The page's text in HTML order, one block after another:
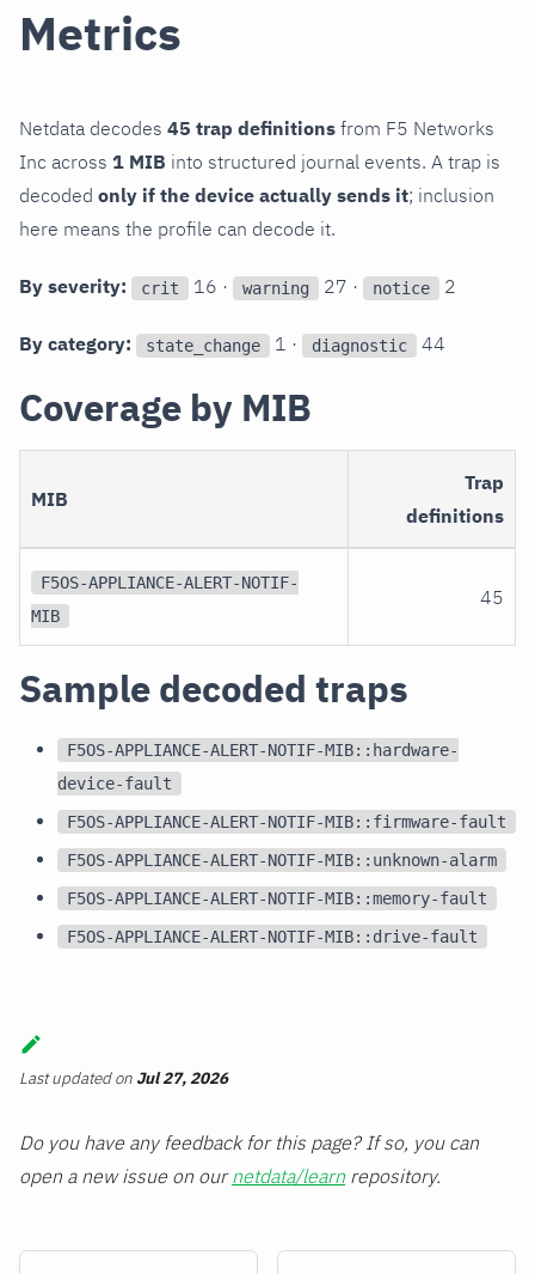
Metrics
Netdata decodes 45 trap definitions from F5 Networks
Inc across 1 MIB into structured journal events. A trap is
decoded only if the device actually sends it; inclusion
here means the profile can decode it.
By severity: crit 16 · warning 27 · notice 2
By category: state_change 1 · diagnostic 44
Coverage by MIB
MIB
Trap
definitions
F5OS-APPLIANCE-ALERT-NOTIF-
MIB
45
Sample decoded traps
F5OS-APPLIANCE-ALERT-NOTIF-MIB::hardware-
device-fault
F5OS-APPLIANCE-ALERT-NOTIF-MIB::firmware-fault
F5OS-APPLIANCE-ALERT-NOTIF-MIB::unknown-alarm
F5OS-APPLIANCE-ALERT-NOTIF-MIB::memory-fault
F5OS-APPLIANCE-ALERT-NOTIF-MIB::drive-fault
Last updatedon Jul 27, 2026
Do you have any feedback for this page? If so, you can
open a new issue on ournetdata/learn repository.